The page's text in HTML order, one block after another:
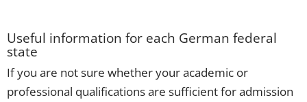
Useful information for each German federal
state
If you are not sure whether your academic or
professional qualifications are sufficient for admission